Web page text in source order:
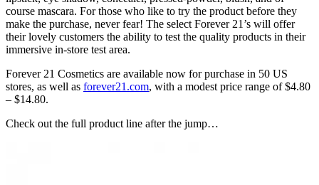
course mascara. For those who like to try the product before they
make the purchase, never fear! The select Forever 21’s will offer
their lovely customers the ability to test the quality products in their
immersive in-store test area.
Forever 21 Cosmetics are available now for purchase in 50 US
stores, as well as forever21.com, with a modest price range of $4.80
– $14.80.
Check out the full product line after the jump…